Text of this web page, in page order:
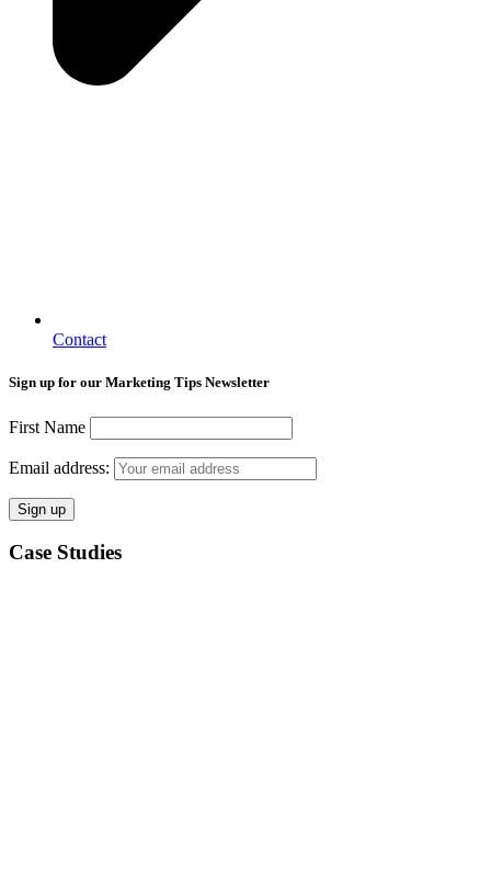
Contact
Sign up for our Marketing Tips Newsletter
First Name
Email address:
Case Studies